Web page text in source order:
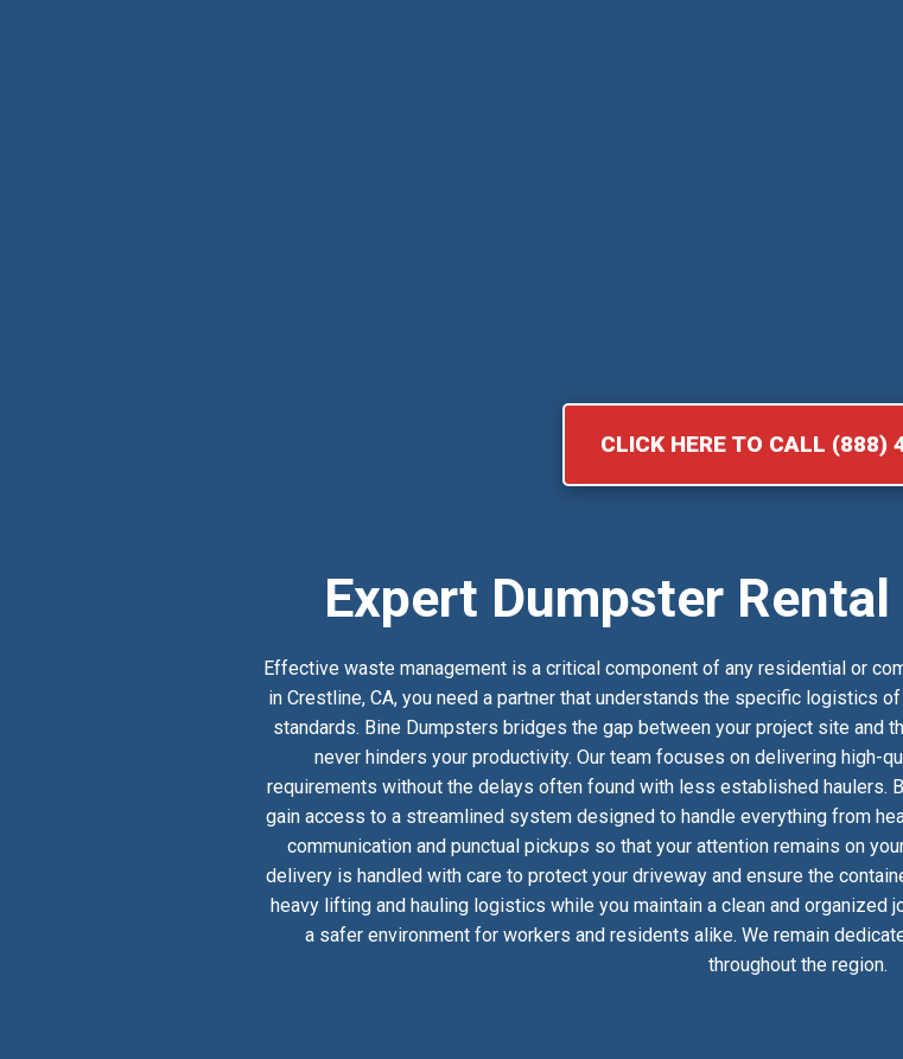
CLICK HERE TO CALL (888)
Expert Dumpster
Effective waste management is a critical component of any residential or
in Crestline, CA, you need a partner that understands the specific logistics
standards. Bine Dumpsters bridges the gap between your project site and
never hinders your productivity. Our team focuses on delivering high-
requirements without the delays often found with less established haulers.
gain access to a streamlined system designed to handle everything from
communication and punctual pickups so that your attention remains on
delivery is handled with care to protect your driveway and ensure the
heavy lifting and hauling logistics while you maintain a clean and organized
a safer environment for workers and residents alike. We remain
throughout the region.